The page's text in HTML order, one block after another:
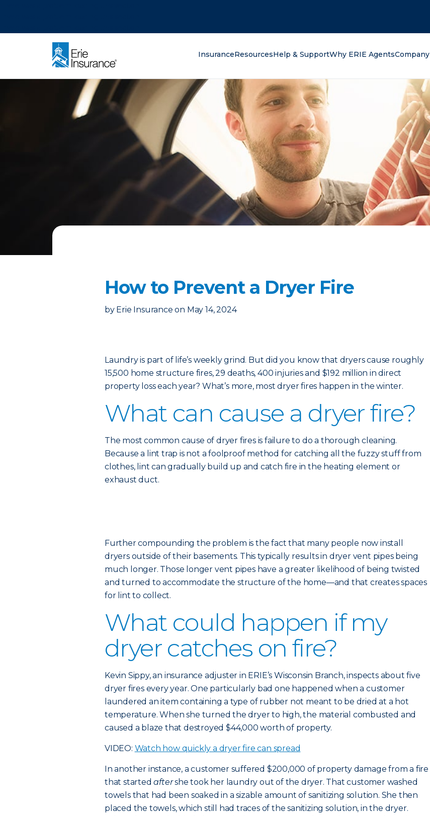
InsuranceResourcesHelp & SupportWhy ERIE AgentsCompany
How to Prevent a Dryer Fire
by Erie Insurance on May 14, 2024
Laundry is part of life’s weekly grind. But did you know that dryers cause roughly
15,500 home structure fires, 29 deaths, 400 injuries and $192 million in direct
property loss each year? What’s more, most dryer fires happen in the winter.
What can cause a dryer fire?
The most common cause of dryer fires is failure to do a thorough cleaning.
Because a lint trap is not a foolproof method for catching all the fuzzy stuff from
clothes, lint can gradually build up and catch fire in the heating element or
exhaust duct.
Further compounding the problem is the fact that many people now install
dryers outside of their basements. This typically results in dryer vent pipes being
much longer. Those longer vent pipes have a greater likelihood of being twisted
and turned to accommodate the structure of the home—and that creates spaces
for lint to collect.
What could happen if my
dryer catches on fire?
Kevin Sippy, an insurance adjuster in ERIE’s Wisconsin Branch, inspects about five
dryer fires every year. One particularly bad one happened when a customer
laundered an item containing a type of rubber not meant to be dried at a hot
temperature. When she turned the dryer to high, the material combusted and
caused a blaze that destroyed $44,000 worth of property.
VIDEO: Watch how quickly a dryer fire can spread
In another instance, a customer suffered $200,000 of property damage from a fire
that startedaftershe took her laundry out of the dryer. That customer washed
towels that had been soaked in a sizable amount of sanitizing solution. She then
placed the towels, which still had traces of the sanitizing solution, in the dryer.